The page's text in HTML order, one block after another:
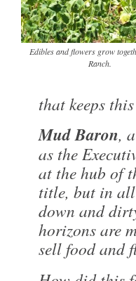
Edibles and flowers grow
Ranch.
that keeps
Mud Baron,
as the
at the hub of
title, but in all
down and
horizons are
sell food and